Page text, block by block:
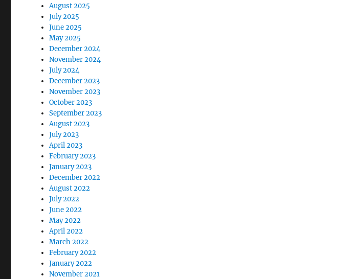
August 2025
July 2025
June 2025
May 2025
December 2024
November 2024
July 2024
December 2023
November 2023
October 2023
September 2023
August 2023
July 2023
April 2023
February 2023
January 2023
December 2022
August 2022
July 2022
June 2022
May 2022
April 2022
March 2022
February 2022
January 2022
November 2021